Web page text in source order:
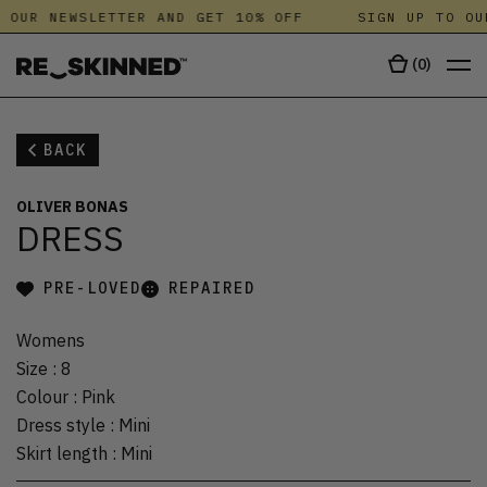
NEWSLETTER AND GET 10% OFF SIGN UP TO
(0)
BACK
OLIVER BONAS
DRESS
PRE-LOVED REPAIRED
Womens
Size : 8
Colour : Pink
Dress style : Mini
Skirt length : Mini